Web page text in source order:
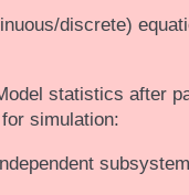
discrete)
statistics after
simulation: